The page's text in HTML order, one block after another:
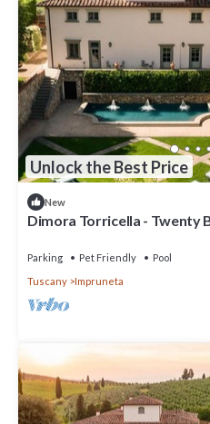
Unlock the Best Price
New
Dimora Torricella - Twenty
Parking Pet Friendly
Pool
Tuscany
Impruneta